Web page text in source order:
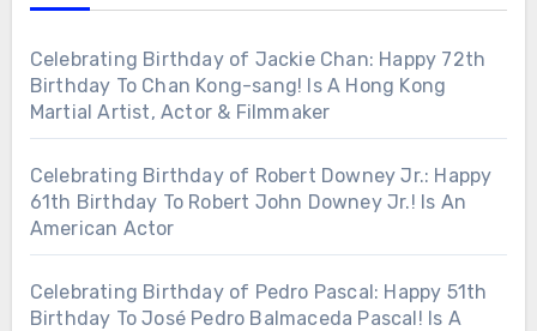
Celebrating Birthday of Jackie Chan: Happy 72th
Birthday To Chan Kong-sang! Is A Hong Kong
Martial Artist, Actor & Filmmaker
Celebrating Birthday of Robert Downey Jr.: Happy
61th Birthday To Robert John Downey Jr.! Is An
American Actor
Celebrating Birthday of Pedro Pascal: Happy 51th
Birthday To José Pedro Balmaceda Pascal! Is A